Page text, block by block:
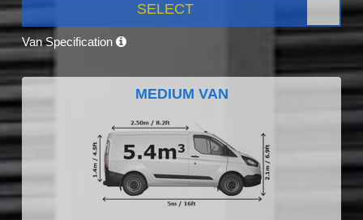
SELECT
Van Specification
MEDIUM VAN